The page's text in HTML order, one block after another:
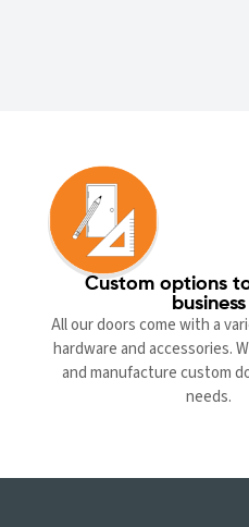
Custom options
business
All our doors come with a
hardware and accessories.
and manufacture custom
needs.